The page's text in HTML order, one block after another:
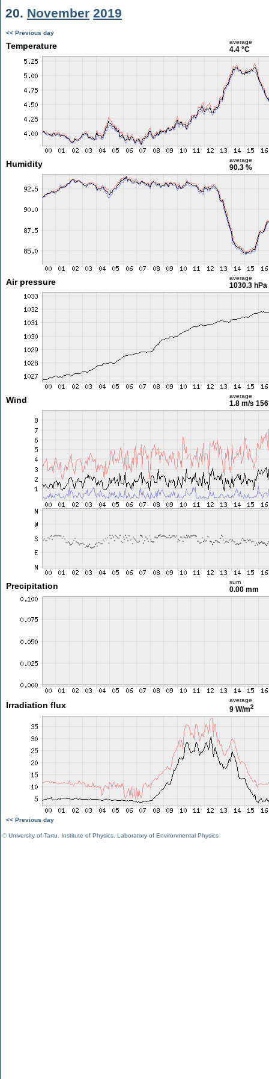
20. November 2019
<< Previous day
Temperature average
4.4 °C
Humidity average
90.3 %
Air pressure average
1030.3 hPa
Wind average
1.8 m/s
Precipitation sum
0.00 mm
Irradiation flux
average
9 W/m2
<< Previous day
©University of Tartu Institute of Physics Laboratory of Environmental Physics